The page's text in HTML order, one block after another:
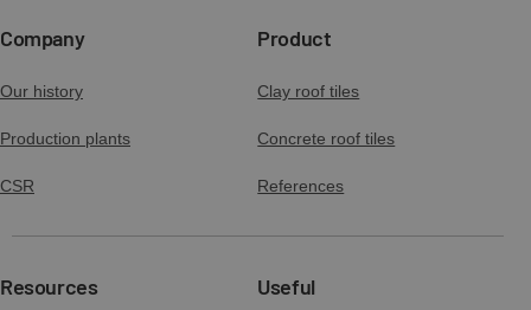
Company
Our history
Production plants
CSR
Product
Clay roof tiles
Concrete roof tiles
References
Resources Useful